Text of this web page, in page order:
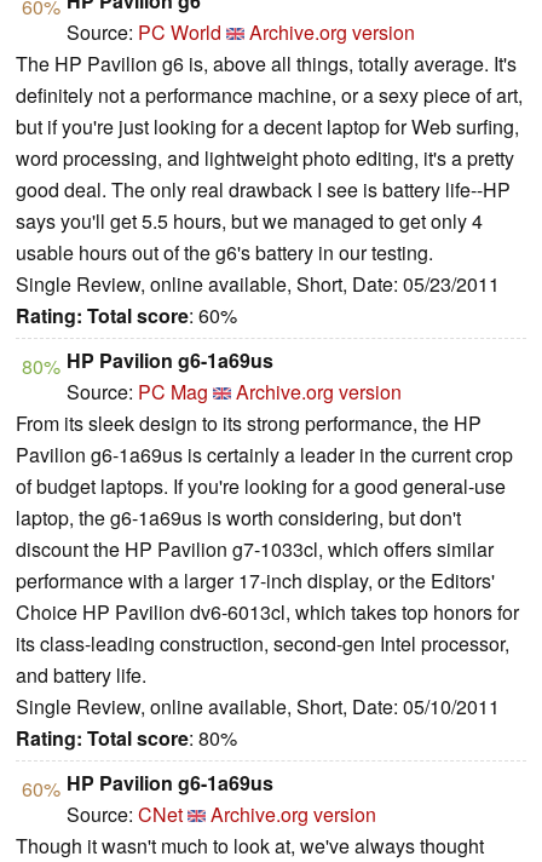
60%
Source: PC World
Archive.org version
The HP Pavilion g6 is, above all things, totally average. It's
definitely not a performance machine, or a sexy piece of art,
but if you're just looking for a decent laptop for Web surfing,
word processing, and lightweight photo editing, it's a pretty
good deal. The only real drawback I see is battery life--HP
says you'll get 5.5 hours, but we managed to get only 4
usable hours out of the g6's battery in our testing.
Single Review, online available, Short, Date: 05/23/2011
Rating: Total score: 60%
80% HP Pavilion g6-1a69us
Source: PC Mag
Archive.org version
From its sleek design to its strong performance, the HP
Pavilion g6-1a69us is certainly a leader in the current crop
of budget laptops. If you're looking for a good general-use
laptop, the g6-1a69us is worth considering, but don't
discount the HP Pavilion g7-1033cl, which offers similar
performance with a larger 17-inch display, or the Editors'
Choice HP Pavilion dv6-6013cl, which takes top honors for
its class-leading construction, second-gen Intel processor,
and battery life.
Single Review, online available, Short, Date: 05/10/2011
Rating: Total score: 80%
60% HP Pavilion g6-1a69us
Source: CNet
Archive.org version
Though it wasn't much to look at, we've always thought